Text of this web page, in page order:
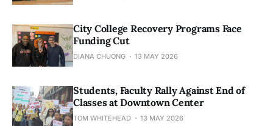
City College Recovery Programs Face
Funding Cut
DIANA CHUONG 13 MAY 2026
Students, Faculty Rally Against End of
Classes at Downtown Center
TOM WHITEHEAD 13 MAY 2026